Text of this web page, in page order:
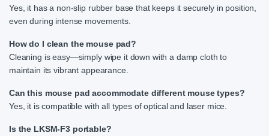
Yes, it has a non-slip rubber base that keeps it securely in position,
even during intense movements.
How do I clean the mouse pad?
Cleaning is easy—simply wipe it down with a damp cloth to
maintain its vibrant appearance.
Can this mouse pad accommodate different mouse types?
Yes, it is compatible with all types of optical and laser mice.
Is the LKSM-F3 portable?